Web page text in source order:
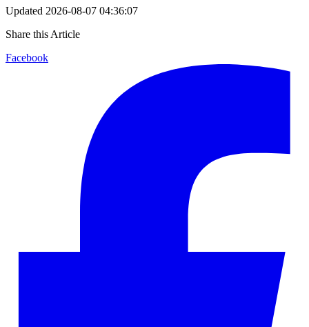
Updated 2026-08-07 04:36:07
Share this Article
Facebook